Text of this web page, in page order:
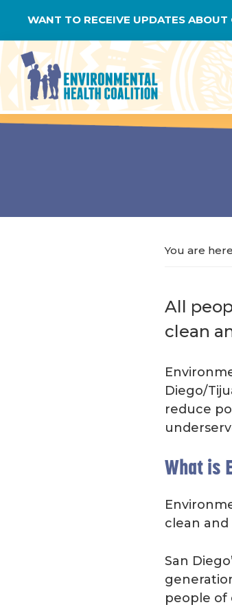
primary
navigation
main
content
footer
WANT TO RECEIVE UPDATES ABOUT
Environmental
Health
You are
All
clean
Diego/
reduce
What is
clean
San
people of